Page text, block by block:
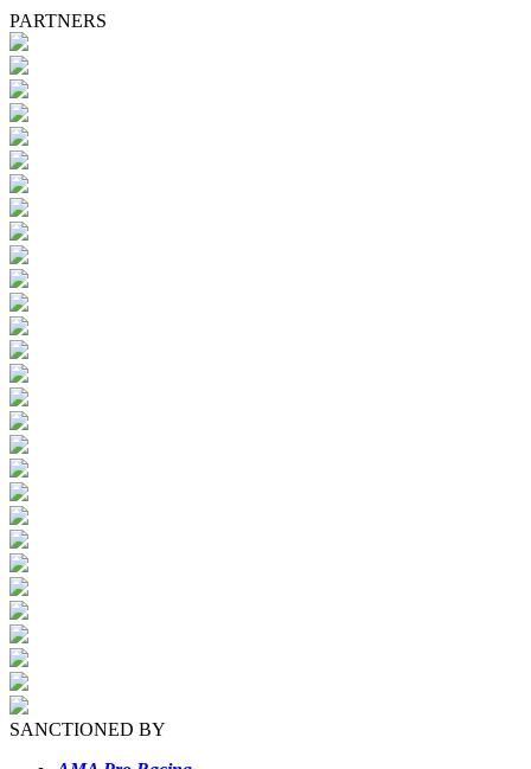
PARTNERS
SANCTIONED BY